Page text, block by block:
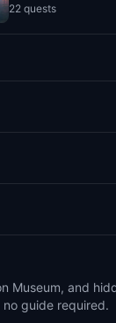
22 quests
Museum, and
guide required.